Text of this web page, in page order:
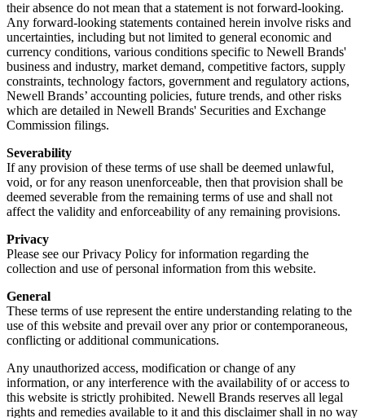
their absence do not mean that a statement is not forward-looking.
Any forward-looking statements contained herein involve risks and
uncertainties, including but not limited to general economic and
currency conditions, various conditions specific to Newell Brands'
business and industry, market demand, competitive factors, supply
constraints, technology factors, government and regulatory actions,
Newell Brands’ accounting policies, future trends, and other risks
which are detailed in Newell Brands' Securities and Exchange
Commission filings.
Severability
If any provision of these terms of use shall be deemed unlawful,
void, or for any reason unenforceable, then that provision shall be
deemed severable from the remaining terms of use and shall not
affect the validity and enforceability of any remaining provisions.
Privacy
Please see our Privacy Policy for information regarding the
collection and use of personal information from this website.
General
These terms of use represent the entire understanding relating to the
use of this website and prevail over any prior or contemporaneous,
conflicting or additional communications.
Any unauthorized access, modification or change of any
information, or any interference with the availability of or access to
this website is strictly prohibited. Newell Brands reserves all legal
rights and remedies available to it and this disclaimer shall in no way